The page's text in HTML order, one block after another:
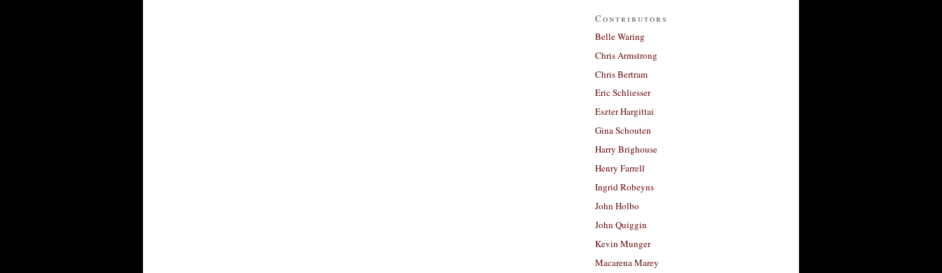
Contributors
Belle Waring
Chris Armstrong
Chris Bertram
Eric Schliesser
Eszter Hargittai
Gina Schouten
Harry Brighouse
Henry Farrell
Ingrid Robeyns
John Holbo
John Quiggin
Kevin Munger
Macarena Marey